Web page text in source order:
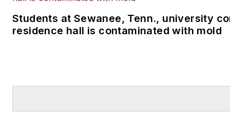
Students at Sewanee, Tenn., university
residence hall is contaminated with mold